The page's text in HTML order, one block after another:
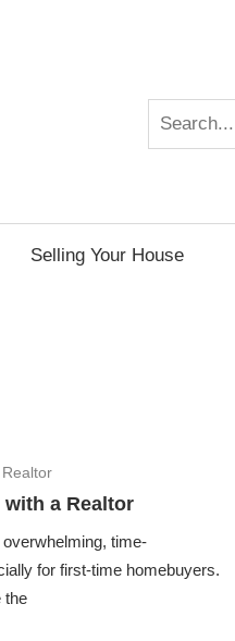
Search
Selling Your House
a Realtor
time-
for first-time homebuyers.
the